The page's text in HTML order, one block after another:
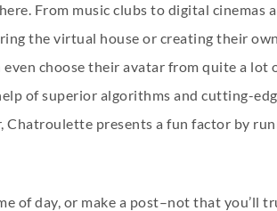
From music clubs to digital cinemas
the virtual house or creating their
choose their avatar from quite a lot
of superior algorithms and cutting-
presents a fun factor by
of day, or make a post–not that you’ll